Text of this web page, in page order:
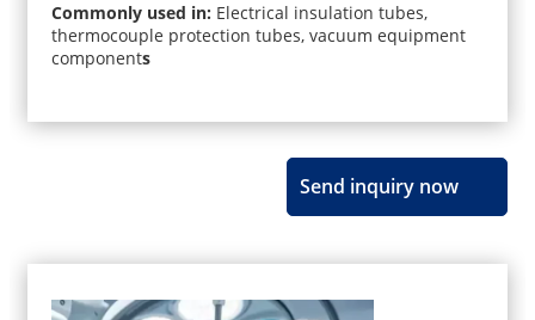
Commonly used in: Electrical insulation tubes,
thermocouple protection tubes, vacuum equipment
components
Send inquiry now